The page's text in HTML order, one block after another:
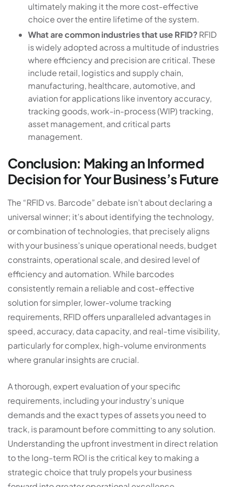
ultimately making it the more cost-effective
choice over the entire lifetime of the system.
What are common industries that use RFID?RFID
is widely adopted across a multitude of industries
where efficiency and precision are critical. These
include retail, logistics and supply chain,
manufacturing, healthcare, automotive, and
aviation for applications like inventory accuracy,
tracking goods, work-in-process (WIP) tracking,
asset management, and critical parts
management.
Conclusion: Making an Informed
Decision for Your Business’s Future
The “RFID vs. Barcode” debate isn’t about declaring a
universal winner; it’s about identifying the technology,
or combination of technologies, that precisely aligns
with your business’s unique operational needs, budget
constraints, operational scale, and desired level of
efficiency and automation. While barcodes
consistently remain a reliable and cost-effective
solution for simpler, lower-volume tracking
requirements, RFID offers unparalleled advantages in
speed, accuracy, data capacity, and real-time visibility,
particularly for complex, high-volume environments
where granular insights are crucial.
A thorough, expert evaluation of your specific
requirements, including your industry’s unique
demands and the exact types of assets you need to
track, is paramount before committing to any solution.
Understanding the upfront investment in direct relation
to the long-term ROI is the critical key to making a
strategic choice that truly propels your business